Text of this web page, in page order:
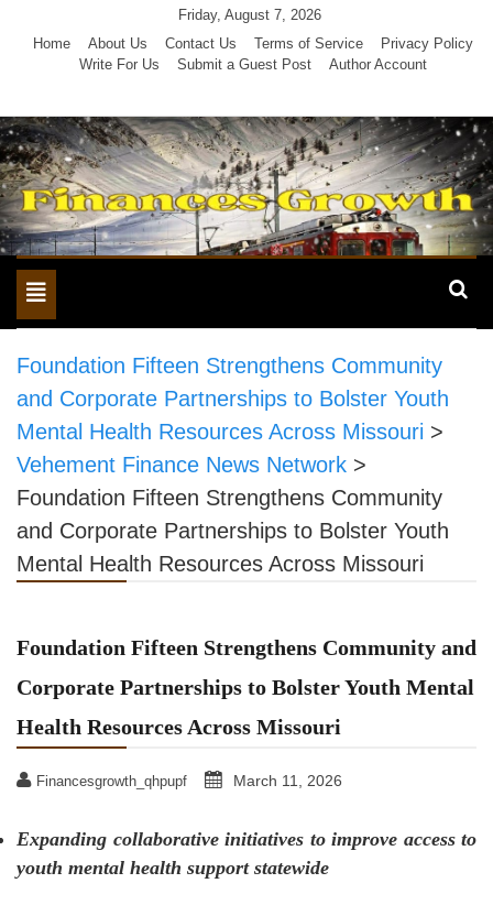
Friday, August 7, 2026
Home
About Us Contact Us Terms of Service
Privacy Policy
Write For Us
Submit a Guest Post Author Account
Toggle
navigation
Foundation Fifteen Strengthens Community
and Corporate Partnerships to Bolster Youth
Mental Health Resources Across Missouri >
Vehement Finance News Network >
Foundation Fifteen Strengthens Community
and Corporate Partnerships to Bolster Youth
Mental Health Resources Across Missouri
Foundation Fifteen Strengthens Community and
Corporate Partnerships to Bolster Youth Mental
Health Resources Across Missouri
Financesgrowth_qhpupf March 11, 2026
Expanding collaborative initiatives to improve access to
youth mental health support statewide